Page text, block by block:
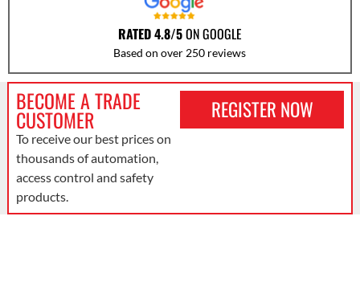
RATED 4.8/5ON GOOGLE
Based on over 250 reviews
BECOME A TRADE
CUSTOMER
To receive our best prices on
thousands of automation,
access control and safety
products.
REGISTER NOW